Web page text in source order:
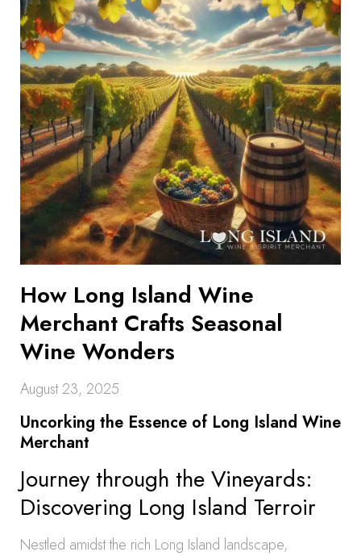
How Long Island Wine
Merchant Crafts Seasonal
Wine Wonders
August 23, 2025
Uncorking the Essence of Long Island Wine
Merchant
Journey through the Vineyards:
Discovering Long Island Terroir
Nestled amidst the rich Long Island landscape,